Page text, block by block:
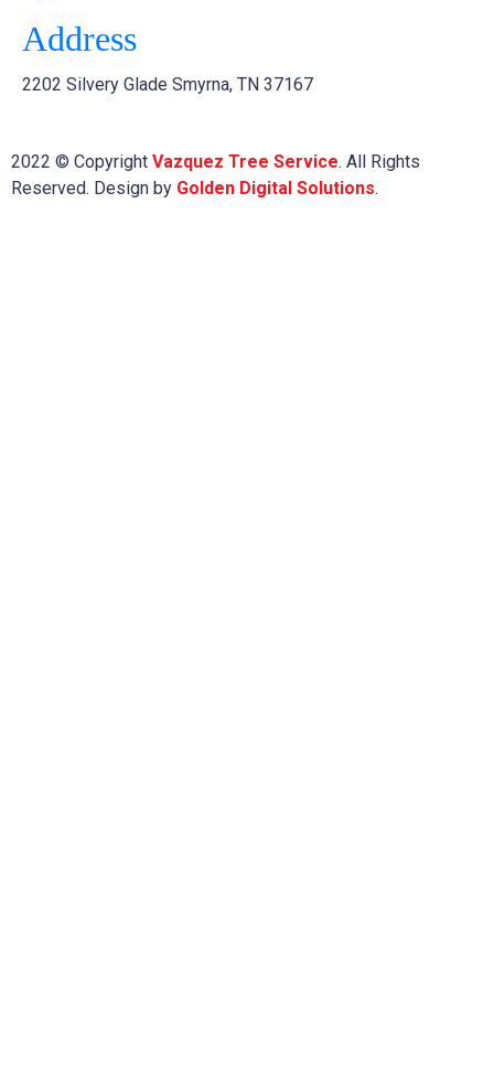
Address
2202 Silvery Glade Smyrna, TN 37167
2022 © Copyright Vazquez Tree Service. All Rights
Reserved. Design by Golden Digital Solutions.